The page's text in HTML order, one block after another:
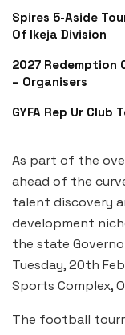
Spires 5-Aside
Of Ikeja Division
2027 Redemption
– Organisers
GYFA Rep Ur
As part of the
ahead of the
talent discovery
development
the state
Tuesday, 20th
Sports Complex,
The football